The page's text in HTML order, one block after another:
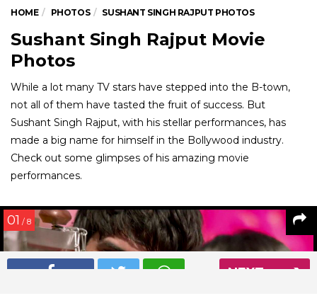
NEXT
HOME PHOTOS SUSHANT SINGH RAJPUT PHOTOS
Sushant Singh Rajput Movie
Photos
While a lot many TV stars have stepped into the B-town,
not all of them have tasted the fruit of success. But
Sushant Singh Rajput, with his stellar performances, has
made a big name for himself in the Bollywood industry.
Check out some glimpses of his amazing movie
performances.
01 / 8